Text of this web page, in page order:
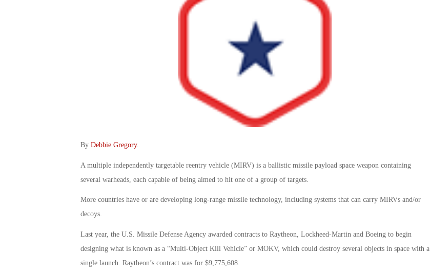
By Debbie Gregory.
A multiple independently targetable reentry vehicle (MIRV) is a ballistic missile payload space weapon containing
several warheads, each capable of being aimed to hit one of a group of targets.
More countries have or are developing long-range missile technology, including systems that can carry MIRVs and/or
decoys.
Last year, the U.S. Missile Defense Agency awarded contracts to Raytheon, Lockheed-Martin and Boeing to begin
designing what is known as a “Multi-Object Kill Vehicle” or MOKV, which could destroy several objects in space with a
single launch. Raytheon’s contract was for $9,775,608.